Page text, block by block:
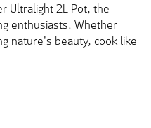
Ultralight 2L Pot, the
enthusiasts. Whether
nature's beauty, cook like